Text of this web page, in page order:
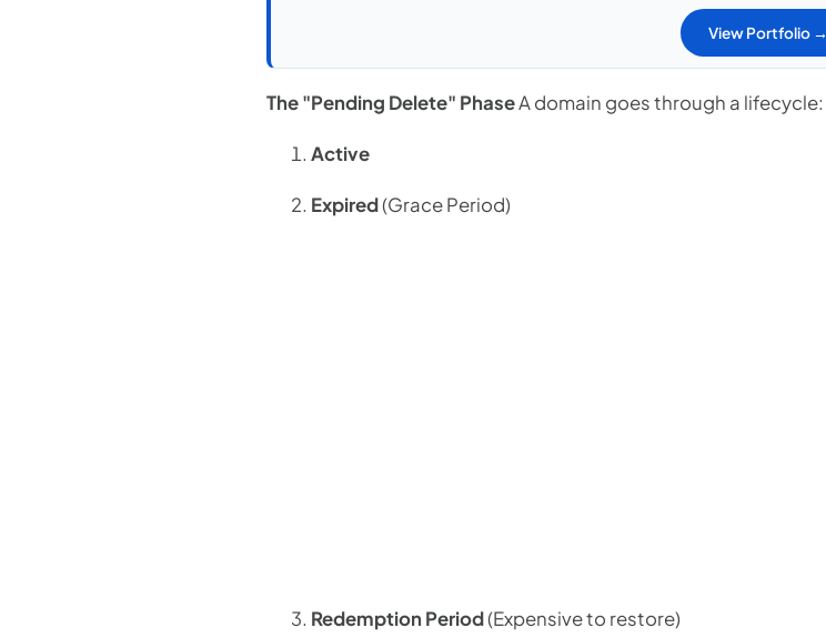
View Portfolio →
The "Pending Delete" PhaseA domain goes through a lifecycle:
Active
Expired(Grace Period)
Redemption Period(Expensive to restore)